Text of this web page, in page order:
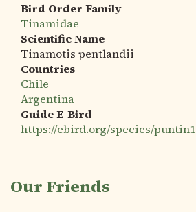
Bird Order Family
Tinamidae
Scientific Name
Tinamotis pentlandii
Countries
Chile
Argentina
Guide E-Bird
https://ebird.org/species/puntin1
Our Friends